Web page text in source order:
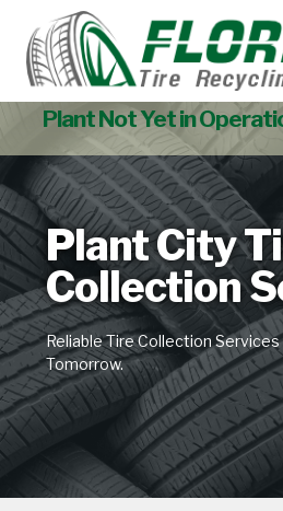
Plant Not Yet in
Plant City
Collection
Reliable Tire Collection
Tomorrow.